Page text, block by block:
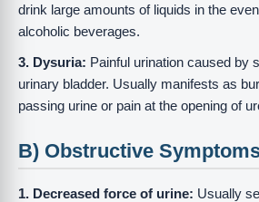
drink large amounts of liquids in the
alcoholic beverages.
3. Dysuria: Painful urination caused by
urinary bladder. Usually manifests as
passing urine or pain at the opening of
B) Obstructive
1. Decreased force of urine: Usually